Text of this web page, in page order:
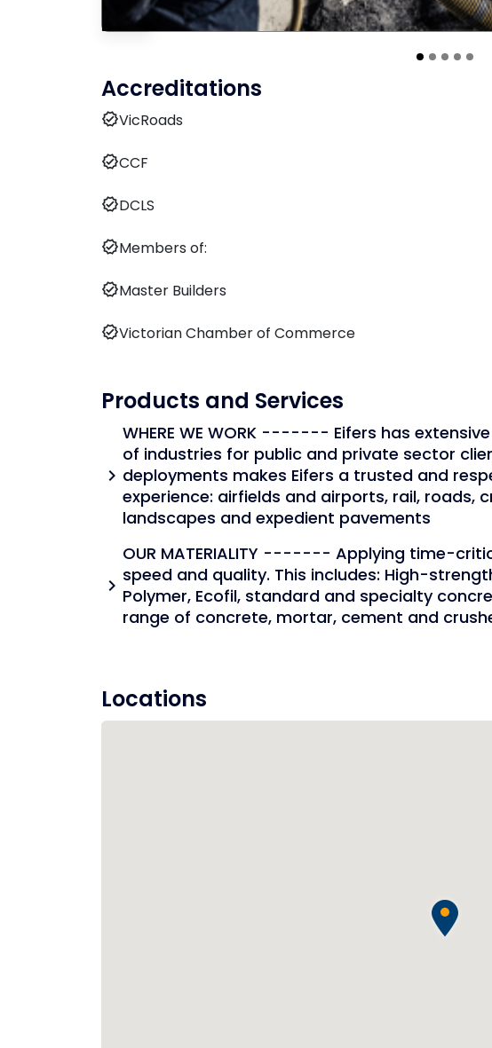
Accreditations
verifiedVicRoads
verifiedCCF
verifiedDCLS
verifiedMembers of:
verifiedMaster Builders
verifiedVictorian Chamber of Commerce
Products and Services
chevron_right
WHERE WE WORK ------- Eifers has
of industries for public and private sector
deployments makes Eifers a trusted and
experience: airfields and airports, rail, roads,
landscapes and expedient pavements
chevron_right
OUR MATERIALITY ------- Applying time-
speed and quality. This includes: High-
Polymer, Ecofil, standard and specialty
range of concrete, mortar, cement and
Locations